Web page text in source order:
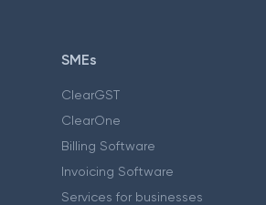
SMEs
ClearGST
ClearOne
Billing Software
Invoicing Software
Services for businesses